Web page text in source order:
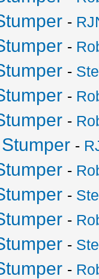
-
-
-
-
-
-
-
-
-
-
-